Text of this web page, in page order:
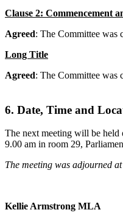
Clause 2: Commencement
Agreed: The Committee was
Long Title
Agreed: The Committee was
6. Date, Time and
The next meeting will be held
9.00 am in room 29,
The meeting was adjourned
Kellie Armstrong MLA